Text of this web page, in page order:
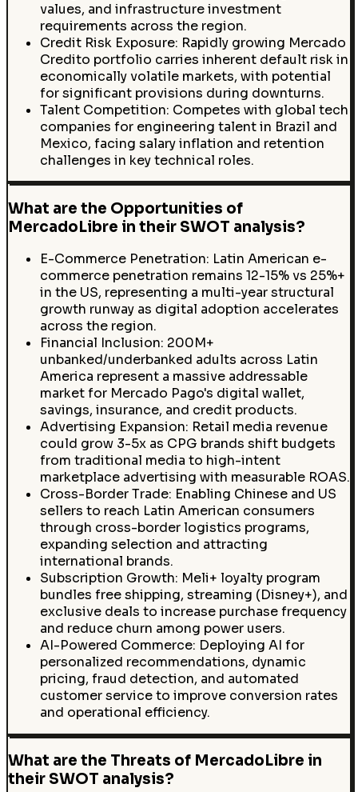
values, and infrastructure investment
requirements across the region.
Credit Risk Exposure: Rapidly growing Mercado
Credito portfolio carries inherent default risk in
economically volatile markets, with potential
for significant provisions during downturns.
Talent Competition: Competes with global tech
companies for engineering talent in Brazil and
Mexico, facing salary inflation and retention
challenges in key technical roles.
What are the Opportunities of
MercadoLibre in their SWOT analysis?
E-Commerce Penetration: Latin American e-
commerce penetration remains 12-15% vs 25%+
in the US, representing a multi-year structural
growth runway as digital adoption accelerates
across the region.
Financial Inclusion: 200M+
unbanked/underbanked adults across Latin
America represent a massive addressable
market for Mercado Pago's digital wallet,
savings, insurance, and credit products.
Advertising Expansion: Retail media revenue
could grow 3-5x as CPG brands shift budgets
from traditional media to high-intent
marketplace advertising with measurable ROAS.
Cross-Border Trade: Enabling Chinese and US
sellers to reach Latin American consumers
through cross-border logistics programs,
expanding selection and attracting
international brands.
Subscription Growth: Meli+ loyalty program
bundles free shipping, streaming (Disney+), and
exclusive deals to increase purchase frequency
and reduce churn among power users.
AI-Powered Commerce: Deploying AI for
personalized recommendations, dynamic
pricing, fraud detection, and automated
customer service to improve conversion rates
and operational efficiency.
What are the Threats of MercadoLibre in
their SWOT analysis?